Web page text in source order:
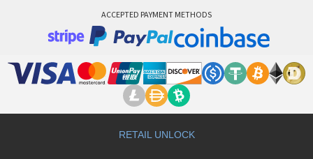
Verizon MF96/MF96U T-Mobile USA
Verizon PN-230
Verizon PN-820
Verizon XV6700
ACCEPTED PAYMENT METHODS
RETAIL UNLOCK